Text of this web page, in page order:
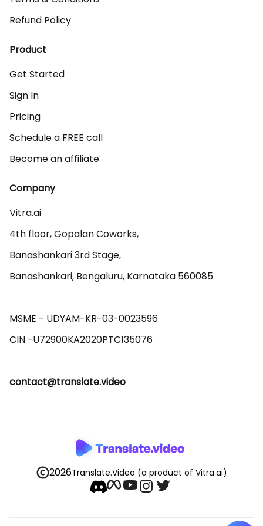
Refund Policy
Product
Get Started
Sign In
Pricing
Schedule a FREE call
Become an affiliate
Company
Vitra.ai
4th floor, Gopalan Coworks,
Banashankari 3rd Stage,
Banashankari, Bengaluru, Karnataka 560085
MSME - UDYAM-KR-03-0023596
contact@translate.video
2026Translate.Video (a product of Vitra.ai)